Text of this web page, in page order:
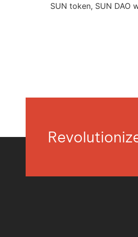
SUN token, SUN